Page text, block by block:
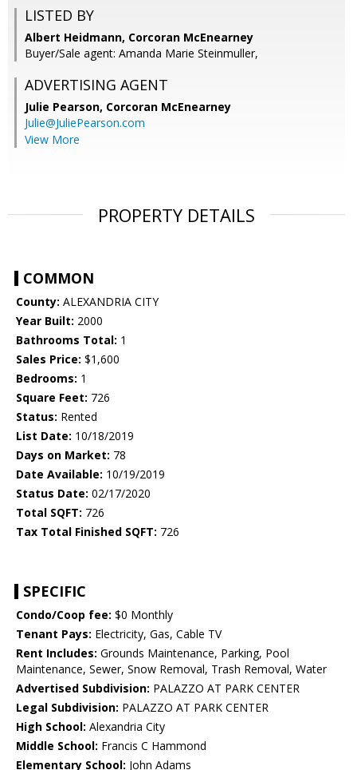
LISTED BY
Albert Heidmann, Corcoran McEnearney
Buyer/Sale agent: Amanda Marie Steinmuller,
ADVERTISING AGENT
Julie Pearson, Corcoran McEnearney
Julie@JuliePearson.com
View More
PROPERTY DETAILS
COMMON
County: ALEXANDRIA CITY
Year Built: 2000
Bathrooms Total: 1
Sales Price: $1,600
Bedrooms: 1
Square Feet: 726
Status: Rented
List Date: 10/18/2019
Days on Market: 78
Date Available: 10/19/2019
Status Date: 02/17/2020
Total SQFT: 726
Tax Total Finished SQFT: 726
SPECIFIC
Condo/Coop fee: $0 Monthly
Tenant Pays: Electricity, Gas, Cable TV
Rent Includes: Grounds Maintenance, Parking, Pool
Maintenance, Sewer, Snow Removal, Trash Removal, Water
Advertised Subdivision: PALAZZO AT PARK CENTER
Legal Subdivision: PALAZZO AT PARK CENTER
High School: Alexandria City
Middle School: Francis C Hammond
Elementary School: John Adams